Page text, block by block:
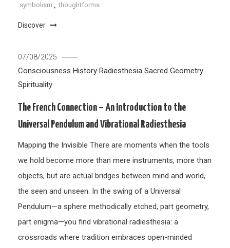
symbolism
thoughtforms
Discover
07/08/2025
Consciousness History Radiesthesia Sacred Geometry
Spirituality
The French Connection – An Introduction to the
Universal Pendulum and Vibrational Radiesthesia
Mapping the Invisible There are moments when the tools
we hold become more than mere instruments, more than
objects, but are actual bridges between mind and world,
the seen and unseen. In the swing of a Universal
Pendulum—a sphere methodically etched, part geometry,
part enigma—you find vibrational radiesthesia: a
crossroads where tradition embraces open-minded